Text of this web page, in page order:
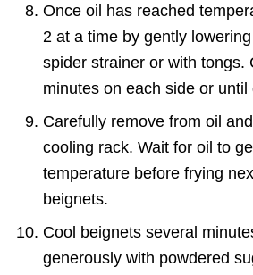
Once oil has reached
2 at a time by gently
spider strainer or with
minutes on each side or until
Carefully remove from oil
cooling rack. Wait for oil to
temperature before frying
beignets.
Cool beignets several
generously with powdered